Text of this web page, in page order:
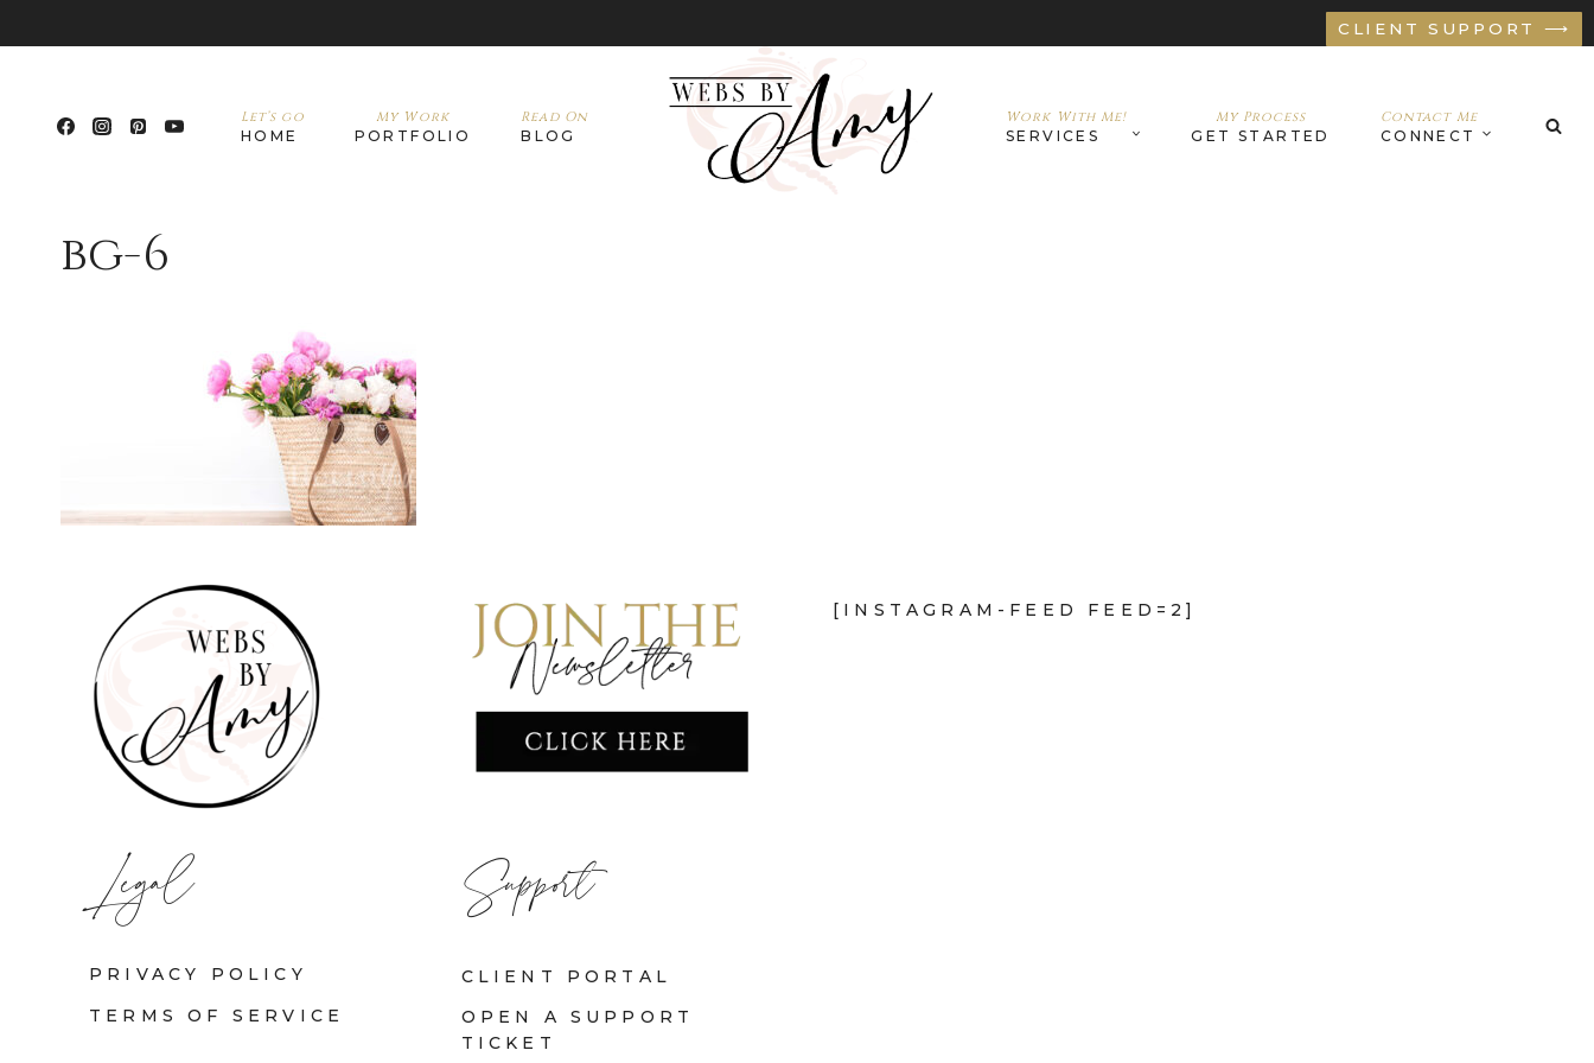
CLIENT SUPPORT ⟶
Let’s go
HOME
My Work
PORTFOLIO
Read On
BLOG
Work With Me!
SERVICES
My Process
GET STARTED
Contact Me
CONNECT
bg-6
Legal
PRIVACY POLICY
TERMS OF SERVICE
Support
CLIENT PORTAL
OPEN A SUPPORT
TICKET
[INSTAGRAM-FEED FEED=2]